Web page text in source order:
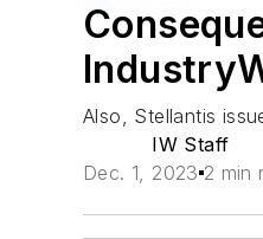
Also, Stellantis
IW Staff
Dec. 1, 2023 2 min